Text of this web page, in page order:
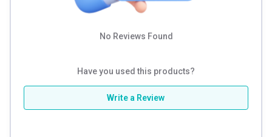
No Reviews Found
Have you used this products?
Write a Review